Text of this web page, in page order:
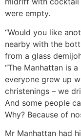
were empty.
“Would you like
nearby with the
from a glass
“The Manhattan is
everyone grew up
christenings – we
And some people
Why? Because of
Mr Manhattan had